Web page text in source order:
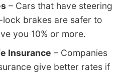
– Cars that have steering
brakes are safer to
you 10% or more.
Insurance – Companies
give better rates if